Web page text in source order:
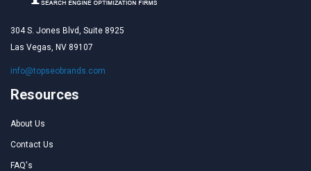
304 S. Jones Blvd, Suite 8925
Las Vegas, NV 89107
info@topseobrands.com
Resources
About Us
Contact Us
FAQ's